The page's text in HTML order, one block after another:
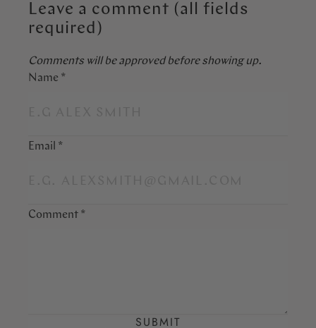
Leave a comment (all fields
required)
Comments will be approved before showing up.
Name *
Email *
Comment *